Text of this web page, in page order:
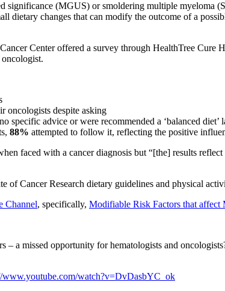
significance (MGUS) or smoldering multiple myeloma
dietary changes that can modify the outcome of a
Center offered a survey through HealthTree
oncologists despite asking
specific advice or were recommended a ‘balanced diet’
88% attempted to follow it, reflecting the positive
faced with a cancer diagnosis but “[the] results
of Cancer Research dietary guidelines and physical
Channel, specifically, Modifiable Risk Factors that affect
a missed opportunity for hematologists and
www.youtube.com/watch?v=DvDasbYC_ok